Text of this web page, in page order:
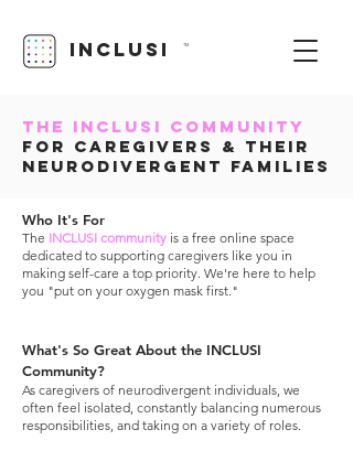
INCLUSI TM
The Inclusi Community
for Caregivers & Their
Neurodivergent Families
Who It's For
The INCLUSI community is a free online space
dedicated to supporting caregivers like you in
making self-care a top priority. We're here to help
you "put on your oxygen mask first."
What's So Great About the INCLUSI
Community?
As caregivers of neurodivergent individuals, we
often feel isolated, constantly balancing numerous
responsibilities, and taking on a variety of roles.